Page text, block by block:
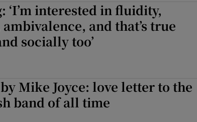
‘I’m interested in fluidity,
and that’s true
socially too’
Mike Joyce: love letter to the
band of all time